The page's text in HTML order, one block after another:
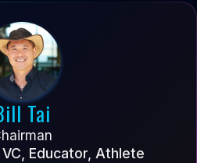
Tai
VC, Educator, Athlete